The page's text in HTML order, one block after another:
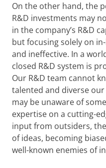
On the other hand, the
R&D investments may
in the company’s R&D
but focusing solely on
and ineffective. In a
closed R&D system is
Our R&D team cannot
talented and diverse
may be unaware of
expertise on a cutting-
input from outsiders,
of ideas, becoming
well-known enemies of